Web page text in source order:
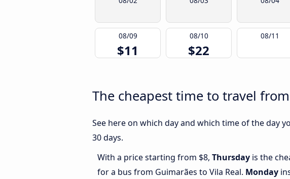
08/09
$11
08/10
$22
08/11
The cheapest time to travel
See here on which day and which time of the day
30 days.
With a price starting from $8, Thursday is the
for a bus from Guimarães to Vila Real. Monday